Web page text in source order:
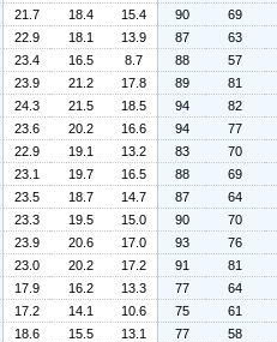
21.7 18.4 15.4 90
69
22.9 18.1 13.9 87
63
23.4 16.5 8.7 88
57
23.9 21.2 17.8 89
81
24.3 21.5 18.5 94
82
23.6 20.2 16.6 94
77
22.9 19.1 13.2 83
70
23.1 19.7 16.5 88
69
23.5 18.7 14.7 87
64
23.3 19.5 15.0 90
70
23.9 20.6 17.0 93
76
23.0 20.2 17.2 91
81
17.9 16.2 13.3 77
64
17.2 14.1 10.6 75
61
18.6 15.5 13.1 77
58